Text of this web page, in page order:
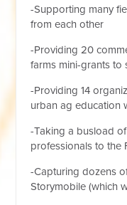
-Supporting many
from each other
-Providing 20
farms mini-grants
-Providing 14
urban ag education
-Taking a busload
professionals to the
-Capturing dozens
Storymobile (which